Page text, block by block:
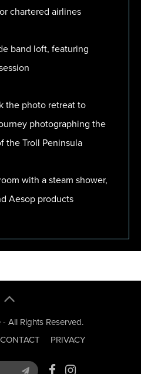
chartered airlines
band loft, featuring
the photo retreat to
photographing the
the Troll Peninsula
with a steam shower,
Aesop products
All Rights Reserved.
CONTACT PRIVACY